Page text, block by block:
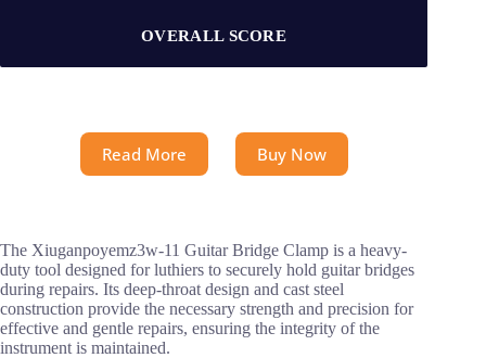
OVERALL SCORE
Read More Buy Now
The Xiuganpoyemz3w-11 Guitar Bridge Clamp is a heavy-
duty tool designed for luthiers to securely hold guitar bridges
during repairs. Its deep-throat design and cast steel
construction provide the necessary strength and precision for
effective and gentle repairs, ensuring the integrity of the
instrument is maintained.